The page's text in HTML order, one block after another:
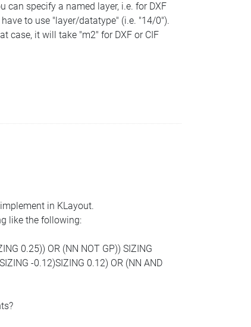
can specify a named layer, i.e. for DXF
to use "layer/datatype" (i.e. "14/0").
case, it will take "m2" for DXF or CIF
in KLayout.
like the following:
0.25)) OR (NN NOT GP)) SIZING
-0.12)SIZING 0.12) OR (NN AND